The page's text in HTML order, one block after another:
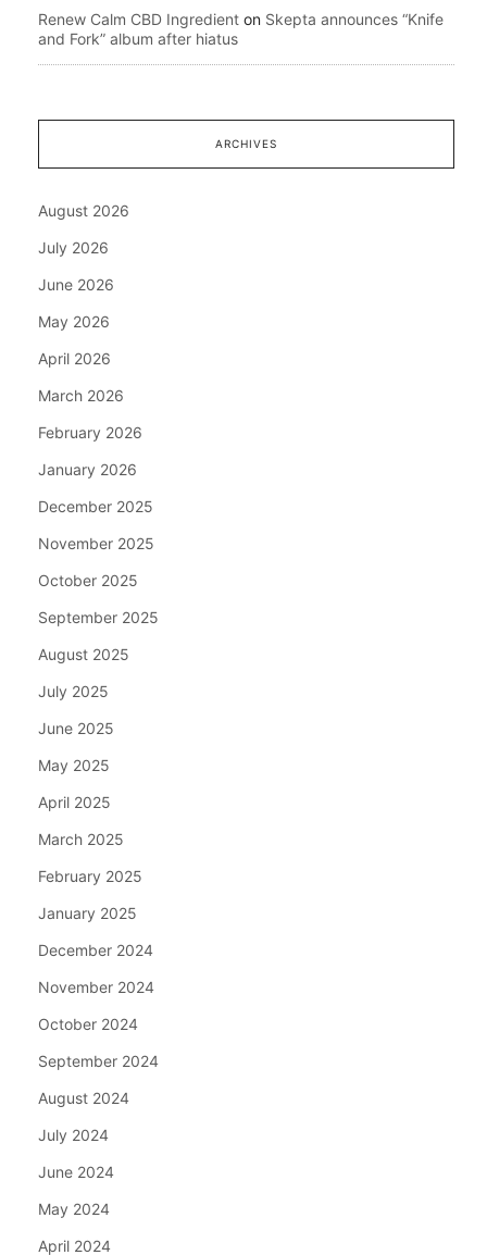
Renew Calm CBD Ingredient on Skepta announces “Knife
and Fork” album after hiatus
ARCHIVES
August 2026
July 2026
June 2026
May 2026
April 2026
March 2026
February 2026
January 2026
December 2025
November 2025
October 2025
September 2025
August 2025
July 2025
June 2025
May 2025
April 2025
March 2025
February 2025
January 2025
December 2024
November 2024
October 2024
September 2024
August 2024
July 2024
June 2024
May 2024
April 2024